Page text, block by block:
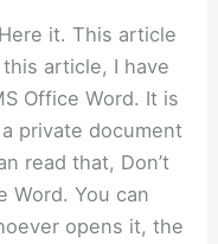
Here it. This article
article, I have
Office Word. It is
private document
read that, Don’t
Word. You can
opens it, the